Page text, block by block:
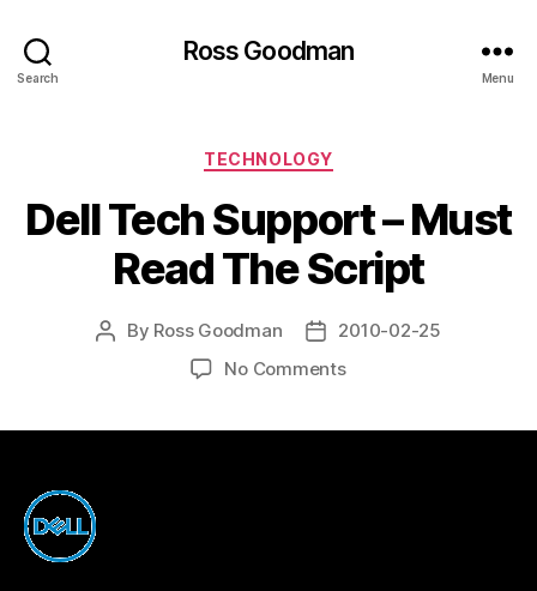
Search
Ross Goodman
Menu
Categories
TECHNOLOGY
Dell Tech Support – Must
Read The Script
Post
By Ross Goodman
Post2010-02-25
No Commentson